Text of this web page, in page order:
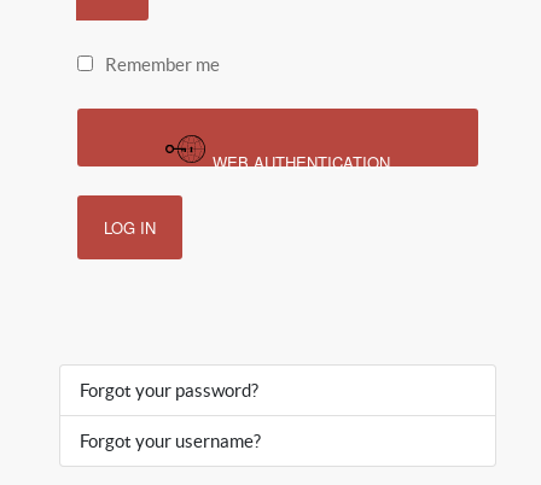
Remember me
WEB AUTHENTICATION
LOG IN
Forgot your password?
Forgot your username?